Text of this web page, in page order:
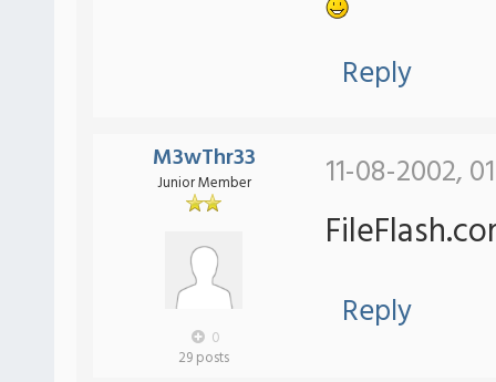
Reply
M3wThr33
Junior Member
0
29 posts
11-08-2002,
Reply